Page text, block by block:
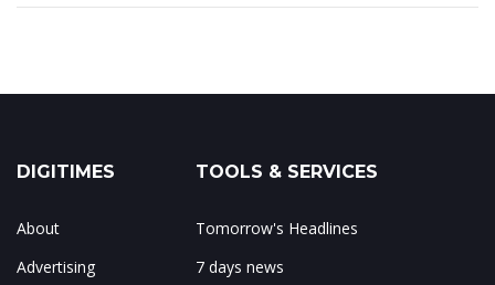
DIGITIMES
About
Advertising
TOOLS & SERVICES
Tomorrow's Headlines
7 days news